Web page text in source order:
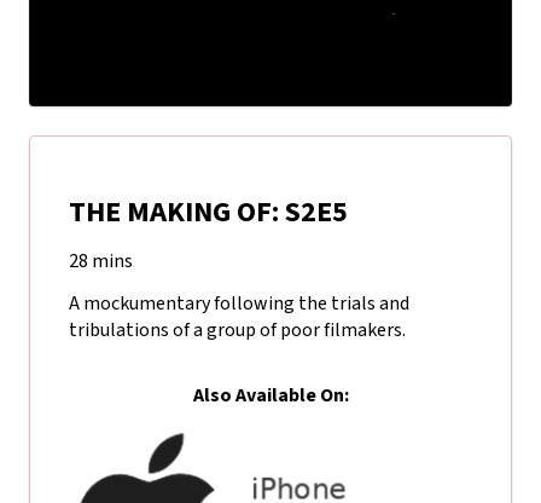
THE MAKING OF: S2E5
28 mins
A mockumentary following the trials and
tribulations of a group of poor filmakers.
Also Available On: